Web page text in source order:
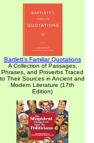
Bartlett's Familiar Quotations
A Collection of Passages,
Phrases, and Proverbs Traced
to Their Sources in Ancient and
Modern Literature (17th
Edition)